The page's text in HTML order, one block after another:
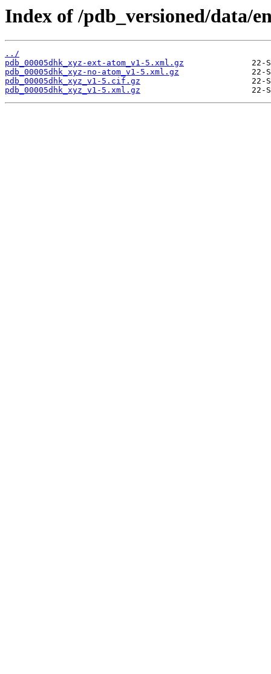
Index of /pdb_versioned/data/
../
pdb_00005dhk_xyz-ext-atom_v1-5.xml.gz
pdb_00005dhk_xyz-no-atom_v1-5.xml.gz
pdb_00005dhk_xyz_v1-5.cif.gz
pdb_00005dhk_xyz_v1-5.xml.gz